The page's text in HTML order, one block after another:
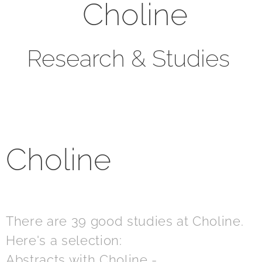
Choline
Research & Studies
Choline
There are 39 good studies at Choline.
Here's a selection: